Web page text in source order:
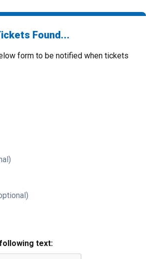
Found...
form to be notified when tickets
text: